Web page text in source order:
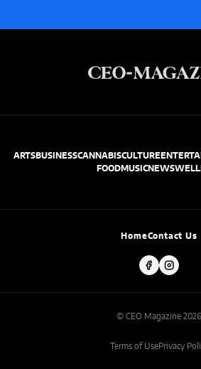
ARTSBUSINESSCANNABISCULTURE
FOODMUSICNEWS
HomeContact Us
© CEO Magazine 2026
Terms of UsePrivacy